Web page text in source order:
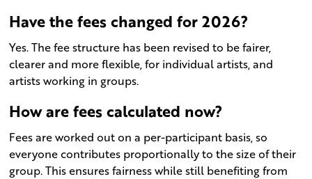
Have the fees changed for 2026?
Yes. The fee structure has been revised to be fairer,
clearer and more flexible, for individual artists, and
artists working in groups.
How are fees calculated now?
Fees are worked out on a per-participant basis, so
everyone contributes proportionally to the size of their
group. This ensures fairness while still benefiting from